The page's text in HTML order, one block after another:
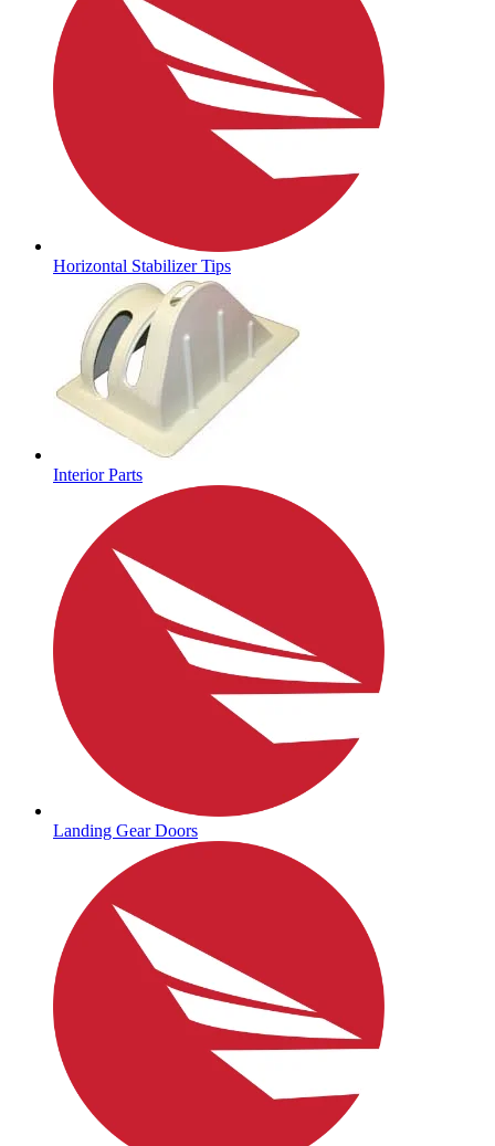
Horizontal Stabilizer Tips
Interior Parts
Landing Gear Doors